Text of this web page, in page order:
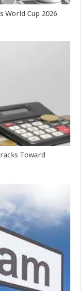
World Cup 2026
Toward